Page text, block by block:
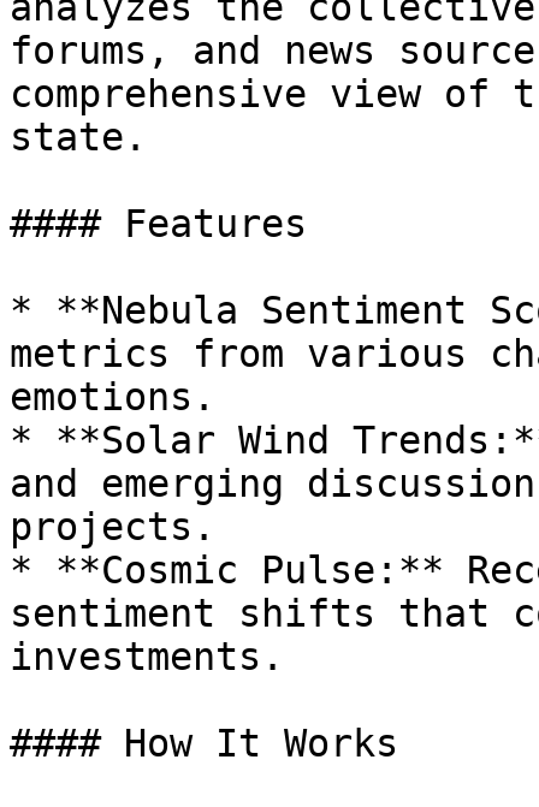
forums, and news
comprehensive view of
state.
#### Features
* **Nebula Sentiment
metrics from various
emotions.
* **Solar Wind
and emerging
projects.
* **Cosmic Pulse:**
sentiment shifts that
investments.
#### How It Works